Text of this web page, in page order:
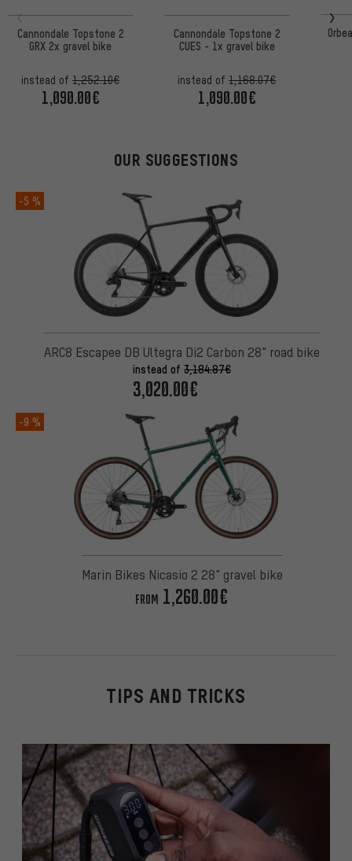
Cannondale Topstone 2
GRX 2x gravel bike
instead of1,252.10€
1,090.00€
Cannondale Topstone 2
CUES - 1x gravel bike
instead of1,168.07€
1,090.00€
OUR SUGGESTIONS
-5 %
ARC8 Escapee DB Ultegra Di2 Carbon 28" road bike
instead of 3,184.87€
3,020.00€
-9 %
Marin Bikes Nicasio 2 28" gravel bike
FROM 1,260.00€
TIPS AND TRICKS